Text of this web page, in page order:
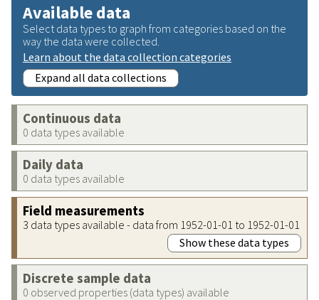
Available data
Select data types to graph from categories based on the
way the data were collected.
Learn about the data collection categories
Expand all data collections
Continuous data
0 data types available
Daily data
0 data types available
Field measurements
3 data types available - data from 1952-01-01 to 1952-01-01
Show these data types
Discrete sample data
0 observed properties (data types) available